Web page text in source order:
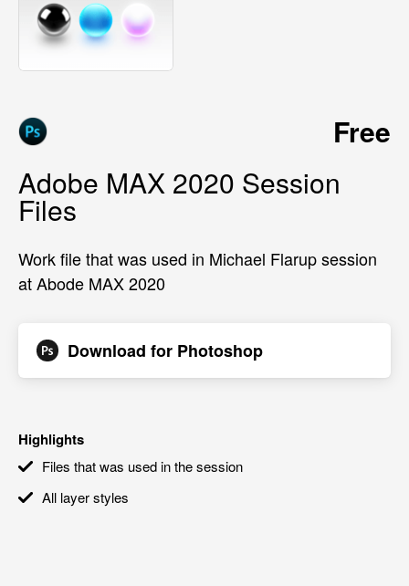
Free
Adobe MAX 2020 Session
Files
Work file that was used in Michael Flarup session
at Abode MAX 2020
Download for Photoshop
Highlights
Files that was used in the session
All layer styles